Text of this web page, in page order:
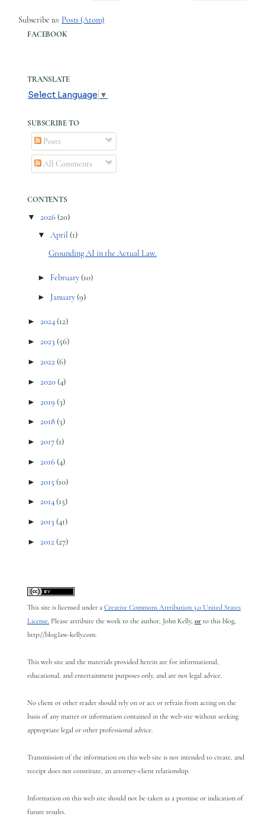
Subscribe to: Posts (Atom)
FACEBOOK
TRANSLATE
Select Language ▼
SUBSCRIBE TO
Posts
All Comments
CONTENTS
▼ 2026 (20)
▼April (1)
Grounding AI in the Actual Law.
► February (10)
► January (9)
► 2024 (12)
► 2023 (56)
► 2022 (6)
► 2020 (4)
► 2019 (3)
► 2018 (3)
► 2017 (1)
► 2016 (4)
► 2015 (10)
► 2014 (15)
► 2013 (41)
► 2012 (27)
This site is licensed under a Creative Commons Attribution 3.0 United States
License. Please attribute the work to the author, John Kelly, or to this blog,
http://blog.law-kelly.com.
This web site and the materials provided herein are for informational,
educational, and entertainment purposes only, and are not legal advice.
No client or other reader should rely on or act or refrain from acting on the
basis of any matter or information contained in the web site without seeking
appropriate legal or other professional advice.
Transmission of the information on this web site is not intended to create, and
receipt does not constitute, an attorney-client relationship.
Information on this web site should not be taken as a promise or indication of
future results.